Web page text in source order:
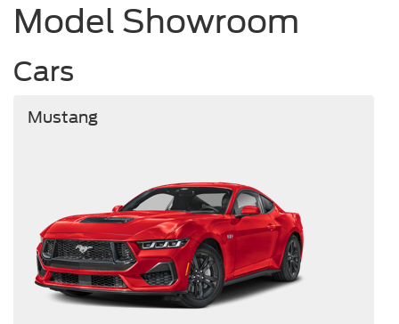
Model Showroom
Cars
Mustang